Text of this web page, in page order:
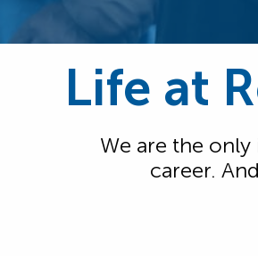
Life at
We are the
career.